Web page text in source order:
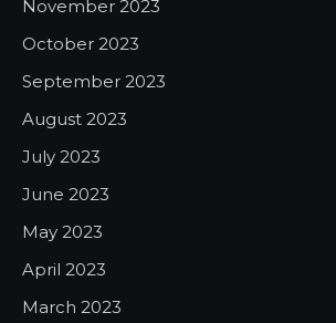
November 2023
October 2023
September 2023
August 2023
July 2023
June 2023
May 2023
April 2023
March 2023